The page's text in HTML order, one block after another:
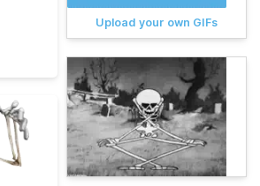
Upload your own GIFs